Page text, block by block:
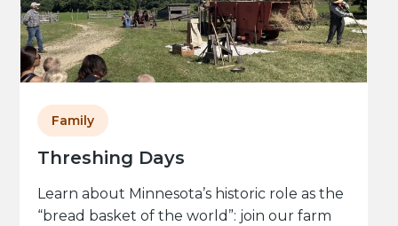
Threshing Days
Family
Learn about Minnesota’s historic role as the
“bread basket of the world”: join our farm